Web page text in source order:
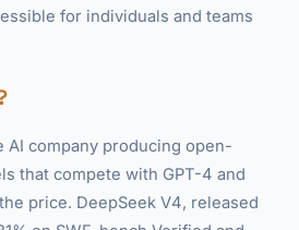
for individuals and teams
AI company producing open-
that compete with GPT-4 and
price. DeepSeek V4, released